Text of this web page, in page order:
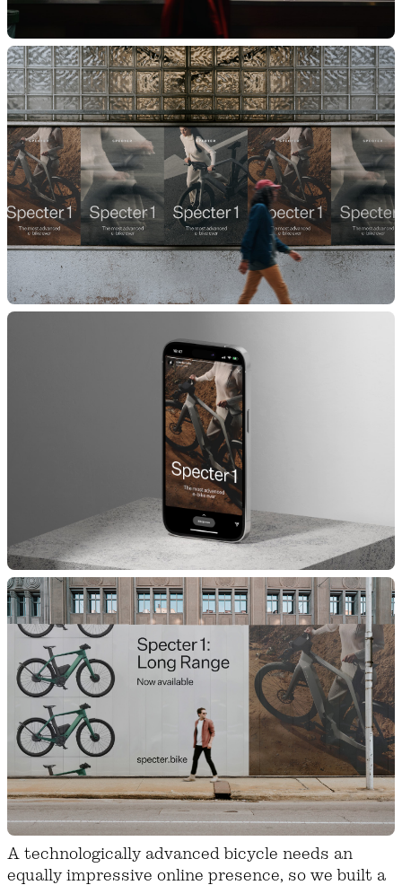
A technologically advanced bicycle needs an
equally impressive online presence, so we built a